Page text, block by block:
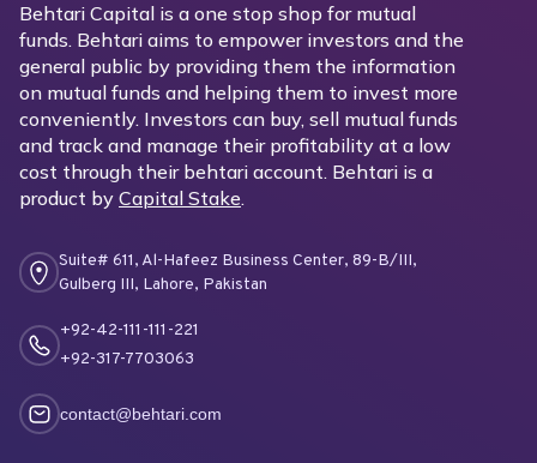
Behtari Capital is a one stop shop for mutual
funds. Behtari aims to empower investors and the
general public by providing them the information
on mutual funds and helping them to invest more
conveniently. Investors can buy, sell mutual funds
and track and manage their profitability at a low
cost through their behtari account. Behtari is a
product by Capital Stake.
Suite# 611, Al-Hafeez Business Center, 89-B/III,
Gulberg III, Lahore, Pakistan
+92-42-111-111-221
+92-317-7703063
contact@behtari.com